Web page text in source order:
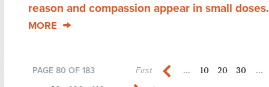
reason and compassion appear in small
MORE
PAGE 80 OF 183 First ... 10 20 30
...